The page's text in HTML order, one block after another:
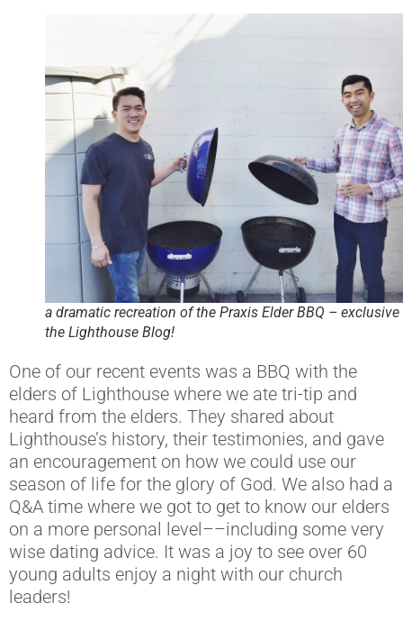
a dramatic recreation of the Praxis Elder BBQ – exclusive
the Lighthouse Blog!
One of our recent events was a BBQ with the
elders of Lighthouse where we ate tri-tip and
heard from the elders. They shared about
Lighthouse’s history, their testimonies, and gave
an encouragement on how we could use our
season of life for the glory of God. We also had a
Q&A time where we got to get to know our elders
on a more personal level––including some very
wise dating advice. It was a joy to see over 60
young adults enjoy a night with our church
leaders!